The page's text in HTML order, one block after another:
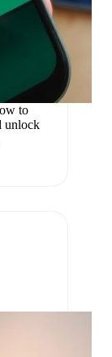
to
unlock